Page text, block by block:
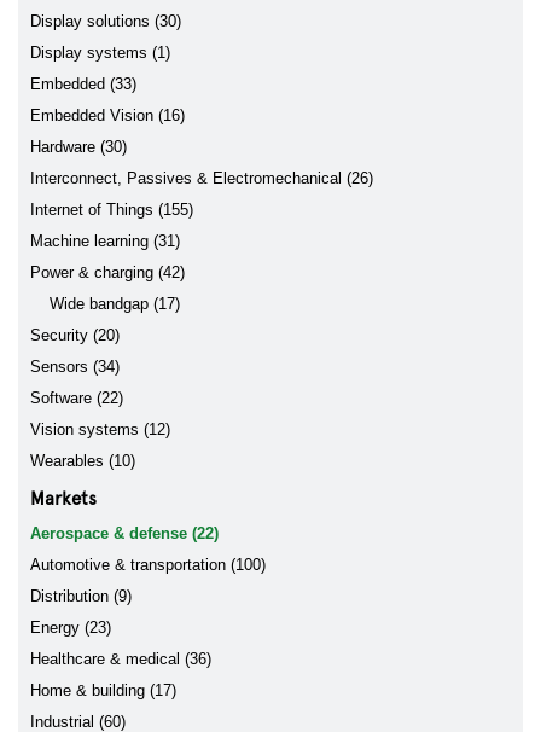
Display solutions (30)
Display systems (1)
Embedded (33)
Embedded Vision (16)
Hardware (30)
Interconnect, Passives & Electromechanical (26)
Internet of Things (155)
Machine learning (31)
Power & charging (42)
Wide bandgap (17)
Security (20)
Sensors (34)
Software (22)
Vision systems (12)
Wearables (10)
Markets
Aerospace & defense (22)
Automotive & transportation (100)
Distribution (9)
Energy (23)
Healthcare & medical (36)
Home & building (17)
Industrial (60)